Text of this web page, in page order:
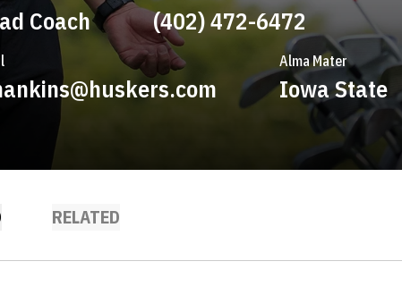
Coach (402) 472-6472
Alma Mater
Iowa State
RELATED